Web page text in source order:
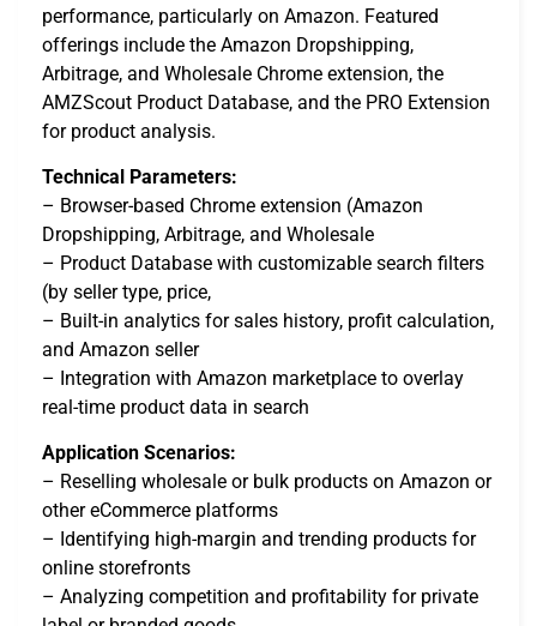
performance, particularly on Amazon. Featured
offerings include the Amazon Dropshipping,
Arbitrage, and Wholesale Chrome extension, the
AMZScout Product Database, and the PRO Extension
for product analysis.
Technical Parameters:
– Browser-based Chrome extension (Amazon
Dropshipping, Arbitrage, and Wholesale
– Product Database with customizable search filters
(by seller type, price,
– Built-in analytics for sales history, profit calculation,
and Amazon seller
– Integration with Amazon marketplace to overlay
real-time product data in search
Application Scenarios:
– Reselling wholesale or bulk products on Amazon or
other eCommerce platforms
– Identifying high-margin and trending products for
online storefronts
– Analyzing competition and profitability for private